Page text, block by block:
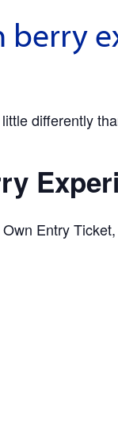
differently
Entry